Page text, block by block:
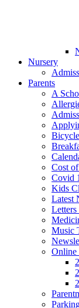
Nursery
Parents
A
Cost
Covid
Kids
Latest
Music
Online